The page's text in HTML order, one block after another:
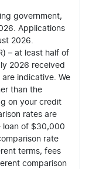
government,
Applications
2026.
– at least half of
2026 received
indicative. We
than the
on your credit
rates are
loan of $30,000
rate
terms, fees
comparison